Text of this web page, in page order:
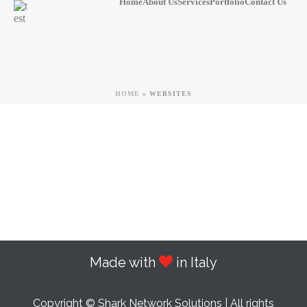
HOME » WEBSITES
Made with in Italy
Copyright © Shark Network Solutions | All rights